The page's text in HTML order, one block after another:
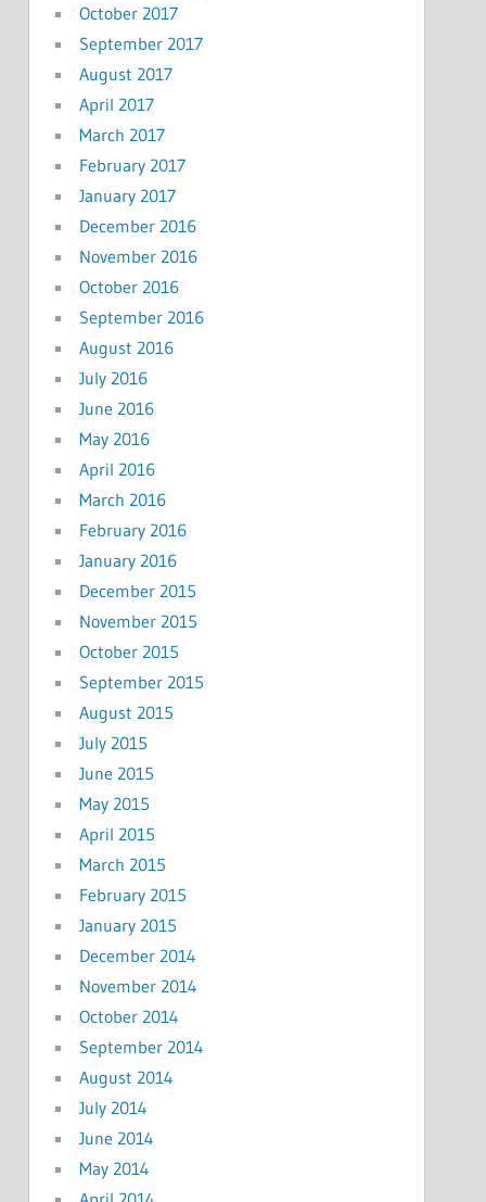
October 2017
September 2017
August 2017
April 2017
March 2017
February 2017
January 2017
December 2016
November 2016
October 2016
September 2016
August 2016
July 2016
June 2016
May 2016
April 2016
March 2016
February 2016
January 2016
December 2015
November 2015
October 2015
September 2015
August 2015
July 2015
June 2015
May 2015
April 2015
March 2015
February 2015
January 2015
December 2014
November 2014
October 2014
September 2014
August 2014
July 2014
June 2014
May 2014